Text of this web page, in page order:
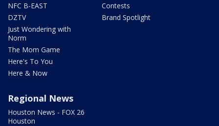
NFC B-EAST
DZTV
Just Wondering with
Norm
The Mom Game
Here's To You
Here & Now
Contests
Brand Spotlight
Regional News
Houston News - FOX 26
Houston